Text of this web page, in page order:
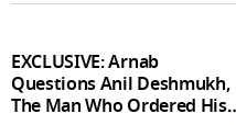
EXCLUSIVE: Arnab
Questions Anil Deshmukh,
The Man Who Ordered His